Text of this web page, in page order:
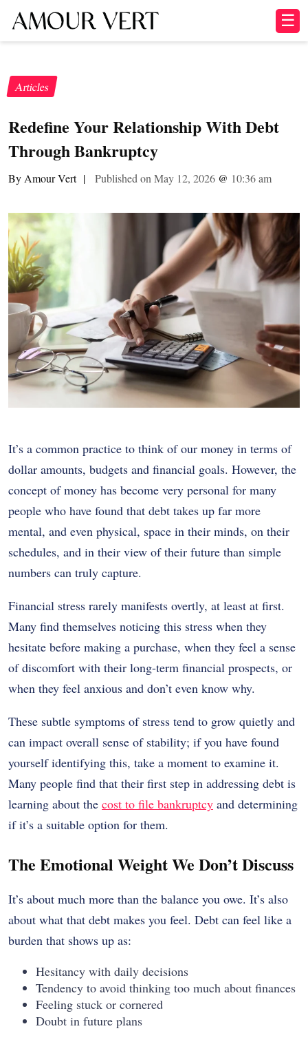
☰
Articles
Redefine Your Relationship With Debt
Through Bankruptcy
By Amour Vert | Published on May 12, 2026 @ 10:36 am
It’s a common practice to think of our money in terms of
dollar amounts, budgets and financial goals. However, the
concept of money has become very personal for many
people who have found that debt takes up far more
mental, and even physical, space in their minds, on their
schedules, and in their view of their future than simple
numbers can truly capture.
Financial stress rarely manifests overtly, at least at first.
Many find themselves noticing this stress when they
hesitate before making a purchase, when they feel a sense
of discomfort with their long-term financial prospects, or
when they feel anxious and don’t even know why.
These subtle symptoms of stress tend to grow quietly and
can impact overall sense of stability; if you have found
yourself identifying this, take a moment to examine it.
Many people find that their first step in addressing debt is
learning about the cost to file bankruptcy and determining
if it’s a suitable option for them.
The Emotional Weight We Don’t Discuss
It’s about much more than the balance you owe. It’s also
about what that debt makes you feel. Debt can feel like a
burden that shows up as:
Hesitancy with daily decisions
Tendency to avoid thinking too much about finances
Feeling stuck or cornered
Doubt in future plans